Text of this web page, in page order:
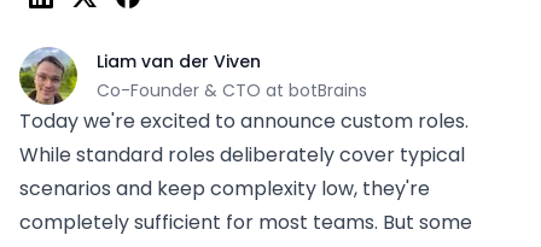
Liam van der Viven
Co-Founder & CTO at botBrains
Today we're excited to announce custom roles.
While standard roles deliberately cover typical
scenarios and keep complexity low, they're
completely sufficient for most teams. But some